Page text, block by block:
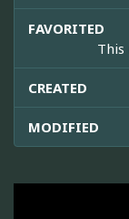
FAVORITED
CREATED
MODIFIED